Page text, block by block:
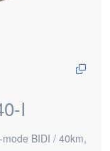
I
BIDI / 40km,